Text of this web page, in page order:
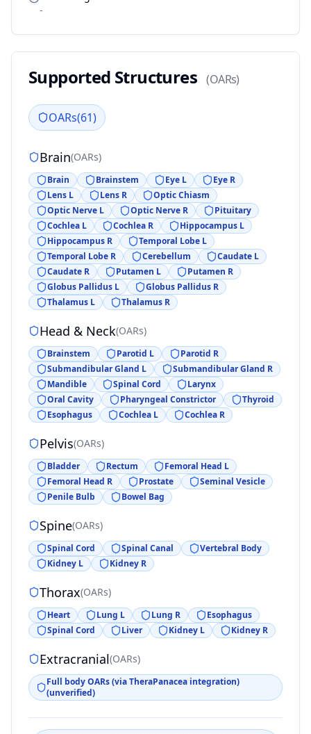
-
Supported Structures (OARs)
OARs(61)
Brain(OARs)
Brain Brainstem Eye L
Eye R
Lens L
Lens R
Optic Chiasm
Optic Nerve L
Optic Nerve R
Pituitary
Cochlea L
Cochlea R
Hippocampus L
Hippocampus R
Temporal Lobe L
Temporal Lobe R
Cerebellum
Caudate L
Caudate R
Putamen L
Putamen R
Globus Pallidus L
Globus Pallidus R
Thalamus L
Thalamus R
Head & Neck(OARs)
Brainstem Parotid L
Parotid R
Submandibular Gland L
Submandibular Gland R
Mandible
Spinal Cord
Larynx
Oral Cavity
Pharyngeal Constrictor
Thyroid
Esophagus
Cochlea L Cochlea R
Pelvis(OARs)
Bladder Rectum
Femoral Head L
Femoral Head R
Prostate
Seminal Vesicle
Penile Bulb
Bowel Bag
Spine(OARs)
Spinal Cord Spinal Canal
Vertebral Body
Kidney L
Kidney R
Thorax(OARs)
Heart Lung L Lung R
Esophagus
Spinal Cord
Liver Kidney L Kidney R
Extracranial(OARs)
Full body OARs (via TheraPanacea integration)
(unverified)